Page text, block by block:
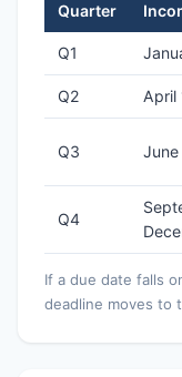
Quarter
Q1
Q2 April
Q3 June
Q4
If a due date falls
deadline moves to